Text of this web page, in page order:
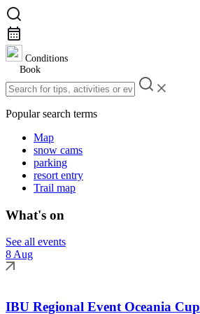
Conditions
Book
Popular search terms
Map
snow cams
parking
resort entry
Trail map
What's on
See all events
8 Aug
IBU Regional Event Oceania Cup